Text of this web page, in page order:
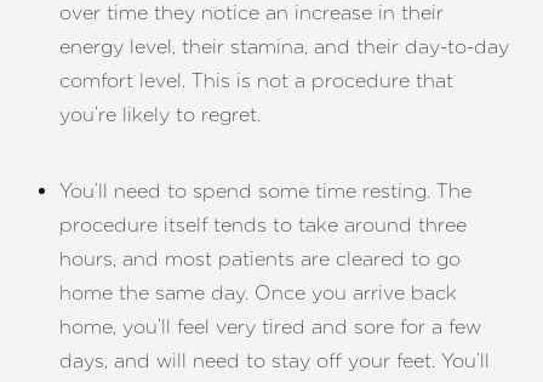
over time they notice an increase in their
energy level, their stamina, and their day-to-day
comfort level. This is not a procedure that
you’re likely to regret.
You’ll need to spend some time resting. The
procedure itself tends to take around three
hours, and most patients are cleared to go
home the same day. Once you arrive back
home, you’ll feel very tired and sore for a few
days, and will need to stay off your feet. You’ll
Larger Text Text Spacing